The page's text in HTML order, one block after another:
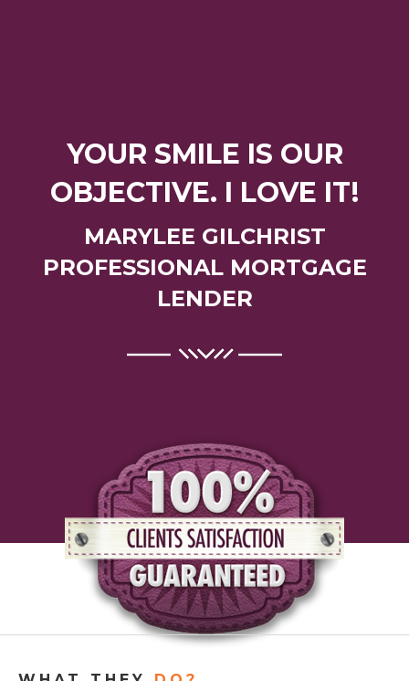
YOUR SMILE IS OUR
OBJECTIVE. I LOVE IT!
MARYLEE GILCHRIST
PROFESSIONAL MORTGAGE
LENDER